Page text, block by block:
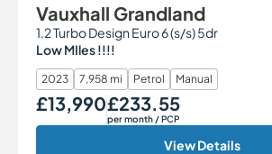
Vauxhall Grandland
1.2 Turbo Design Euro 6 (s/s) 5dr
Low MIles !!!!
2023 7,958 mi Petrol Manual
Our Price
£13,990Monthly Price
£233.55
per month/ PCP
View Details